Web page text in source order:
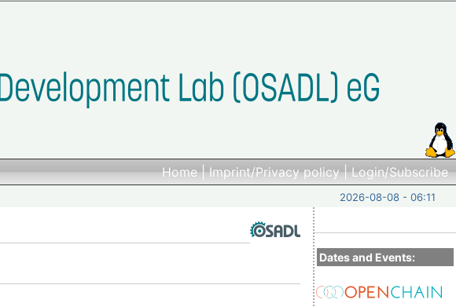
Home|Imprint/Privacy policy|Login/Subscribe
2026-08-08 - 06:11
Dates and Events: